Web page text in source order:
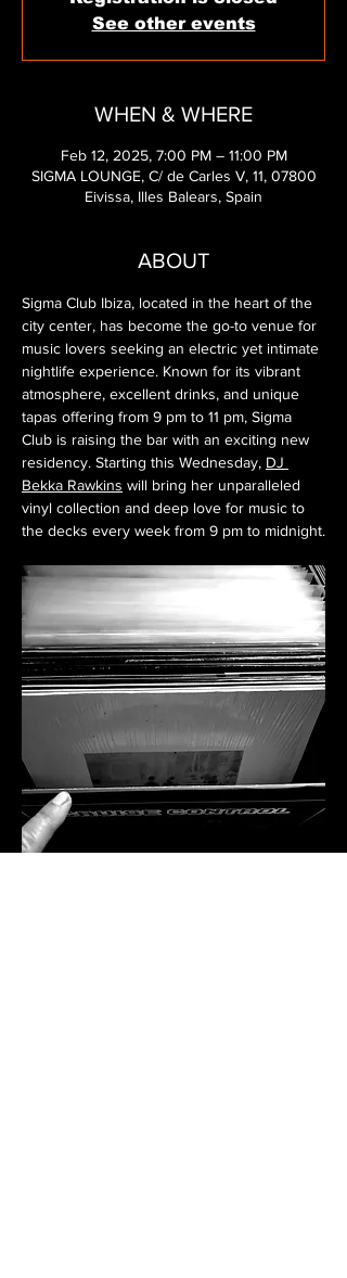
See other events
WHEN & WHERE
Feb 12, 2025, 7:00 PM – 11:00 PM
SIGMA LOUNGE, C/ de Carles V, 11, 07800
Eivissa, Illes Balears, Spain
ABOUT
Sigma Club Ibiza, located in the heart of the
city center, has become the go-to venue for
music lovers seeking an electric yet intimate
nightlife experience. Known for its vibrant
atmosphere, excellent drinks, and unique
tapas offering from 9 pm to 11 pm, Sigma
Club is raising the bar with an exciting new
residency. Starting this Wednesday, DJ
Bekka Rawkins will bring her unparalleled
vinyl collection and deep love for music to
the decks every week from 9 pm to midnight.